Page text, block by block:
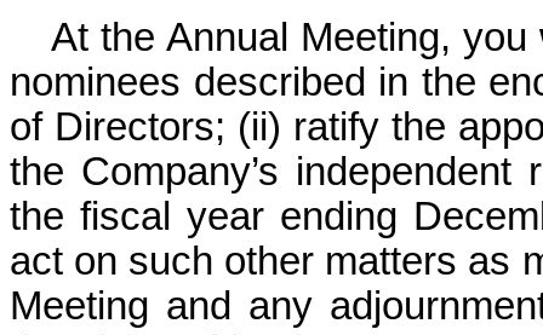
At the Annual Meeting,
nominees described in the
of Directors; (ii) ratify the
the Company’s
the fiscal year ending
act on such other matters as
Meeting and any